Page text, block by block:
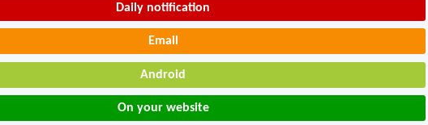
Daily notification
Email
Android
On your website